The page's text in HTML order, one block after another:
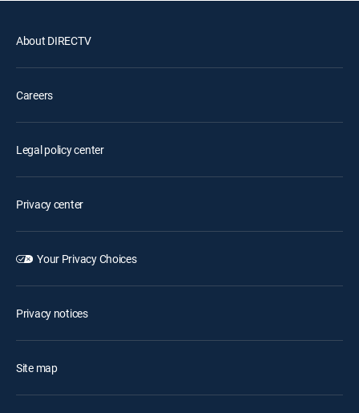
About DIRECTV
Careers
Legal policy center
Privacy center
Your Privacy Choices
Privacy notices
Site map